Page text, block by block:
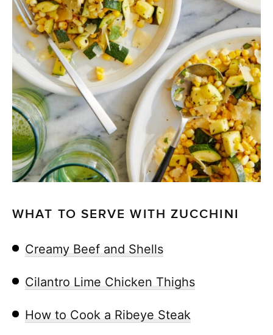
WHAT TO SERVE WITH ZUCCHINI
Creamy Beef and Shells
Cilantro Lime Chicken Thighs
How to Cook a Ribeye Steak